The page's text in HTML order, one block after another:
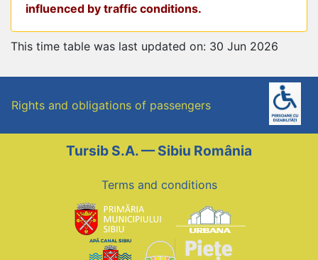
influenced by traffic conditions.
This time table was last updated on: 30 Jun 2026
Rights and obligations of passengers
Tursib S.A. — Sibiu România
Terms and conditions